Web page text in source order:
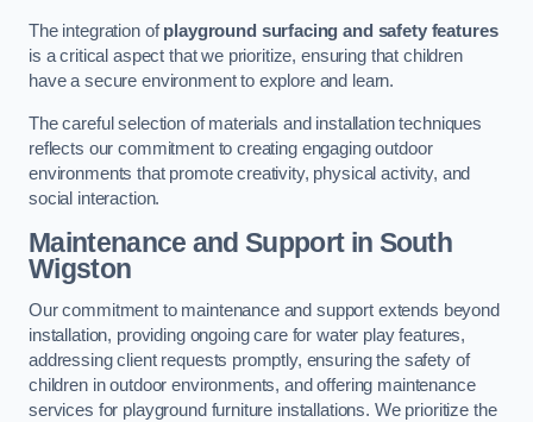
The integration ofplayground surfacing and safety features
is a critical aspect that we prioritize, ensuring that children
have a secure environment to explore and learn.
The careful selection of materials and installation techniques
reflects our commitment to creating engaging outdoor
environments that promote creativity, physical activity, and
social interaction.
Maintenance and Supportin South
Wigston
Our commitment to maintenance and support extends beyond
installation, providing ongoing care for water play features,
addressing client requests promptly, ensuring the safety of
children in outdoor environments, and offering maintenance
services for playground furniture installations. We prioritize the